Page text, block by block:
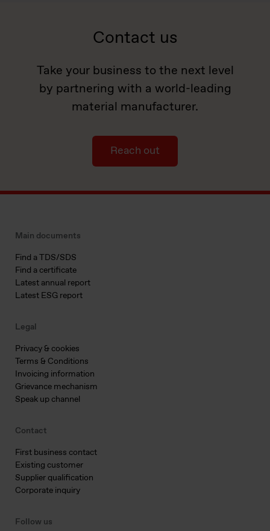
Contact us
Take your business to the next level
by partnering with a world-leading
material manufacturer.
Reach out
Main documents
Find a TDS/SDS
Find a certificate
Latest annual report
Latest ESG report
Legal
Privacy & cookies
Terms & Conditions
Invoicing information
Grievance mechanism
Speak up channel
Contact
First business contact
Existing customer
Supplier qualification
Corporate inquiry
Follow us